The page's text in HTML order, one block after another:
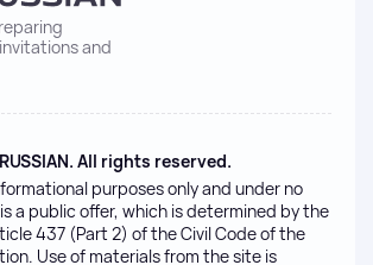
and
All rights reserved.
purposes only and under no
a public offer, which is determined by the
437 (Part 2) of the Civil Code of the
Use of materials from the site is